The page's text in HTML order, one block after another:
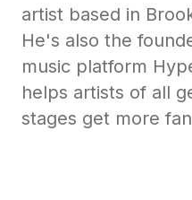
artist based in
He's also the
music platform
helps artists of all
stages get more